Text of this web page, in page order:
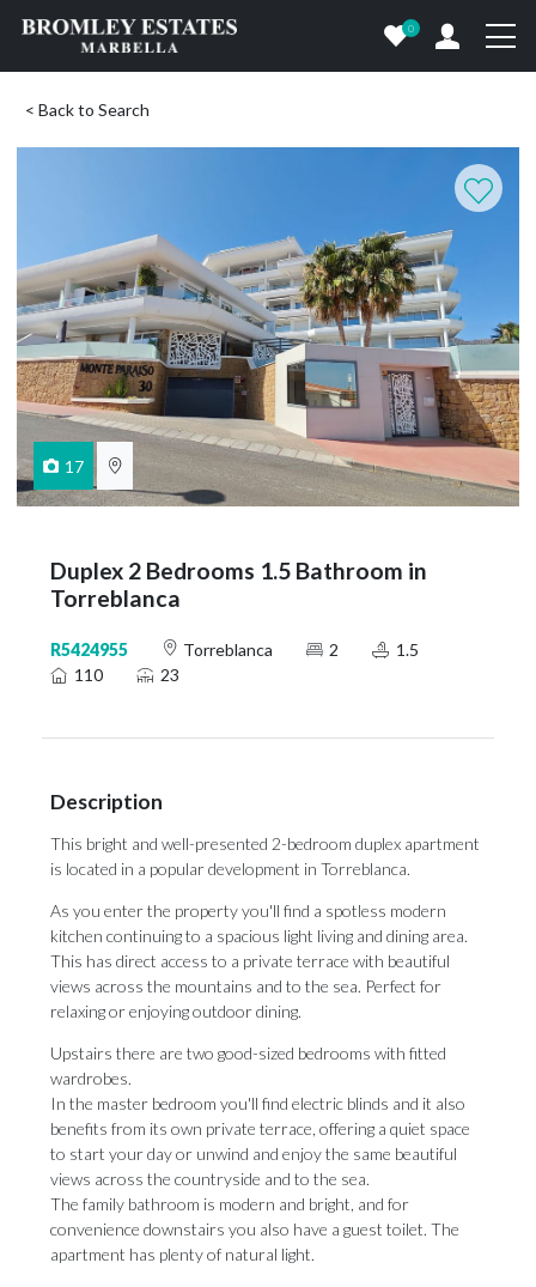
0
< Back to Search
17
Duplex 2 Bedrooms 1.5 Bathroom in
Torreblanca
R5424955 Torreblanca 2
1.5
110
23
Description
This bright and well-presented 2-bedroom duplex apartment
is located in a popular development in Torreblanca.
As you enter the property you'll find a spotless modern
kitchen continuing to a spacious light living and dining area.
This has direct access to a private terrace with beautiful
views across the mountains and to the sea. Perfect for
relaxing or enjoying outdoor dining.
Upstairs there are two good-sized bedrooms with fitted
wardrobes.
In the master bedroom you'll find electric blinds and it also
benefits from its own private terrace, offering a quiet space
to start your day or unwind and enjoy the same beautiful
views across the countryside and to the sea.
The family bathroom is modern and bright, and for
convenience downstairs you also have a guest toilet. The
apartment has plenty of natural light.